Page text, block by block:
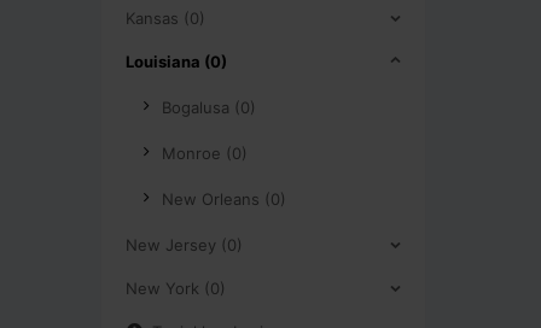
Kansas (0)
Louisiana (0)
Bogalusa (0)
Monroe (0)
New Orleans (0)
New Jersey (0)
New York (0)